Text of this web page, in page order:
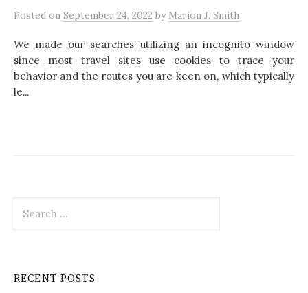
Posted on September 24, 2022 by Marion J. Smith
We made our searches utilizing an incognito window
since most travel sites use cookies to trace your
behavior and the routes you are keen on, which typically
le...
a
h
RECENT POSTS